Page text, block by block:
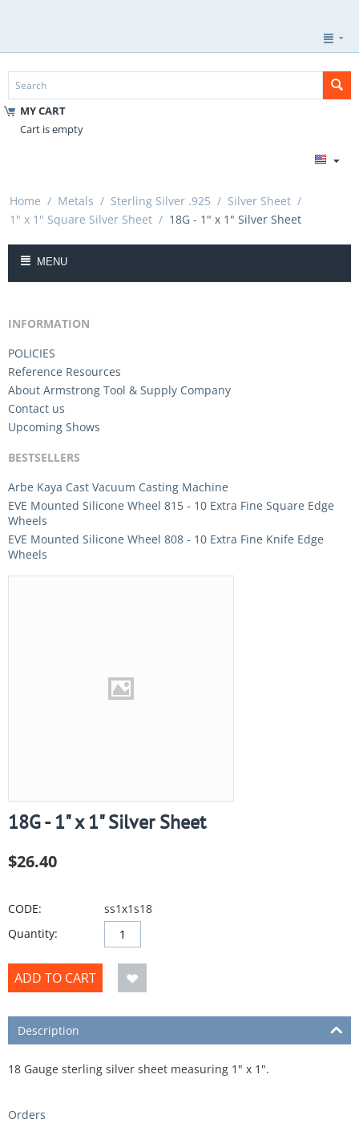
MY CART
Cart is empty
Home / Metals / Sterling Silver .925 / Silver Sheet /
1" x 1" Square Silver Sheet / 18G - 1" x 1" Silver Sheet
MENU
INFORMATION
POLICIES
Reference Resources
About Armstrong Tool & Supply Company
Contact us
Upcoming Shows
BESTSELLERS
Arbe Kaya Cast Vacuum Casting Machine
EVE Mounted Silicone Wheel 815 - 10 Extra Fine Square Edge
Wheels
EVE Mounted Silicone Wheel 808 - 10 Extra Fine Knife Edge
Wheels
18G - 1" x 1" Silver Sheet
$26.40
CODE:
ss1x1s18
Quantity:
ADD TO CART
Description
18 Gauge sterling silver sheet measuring 1" x 1".
Orders